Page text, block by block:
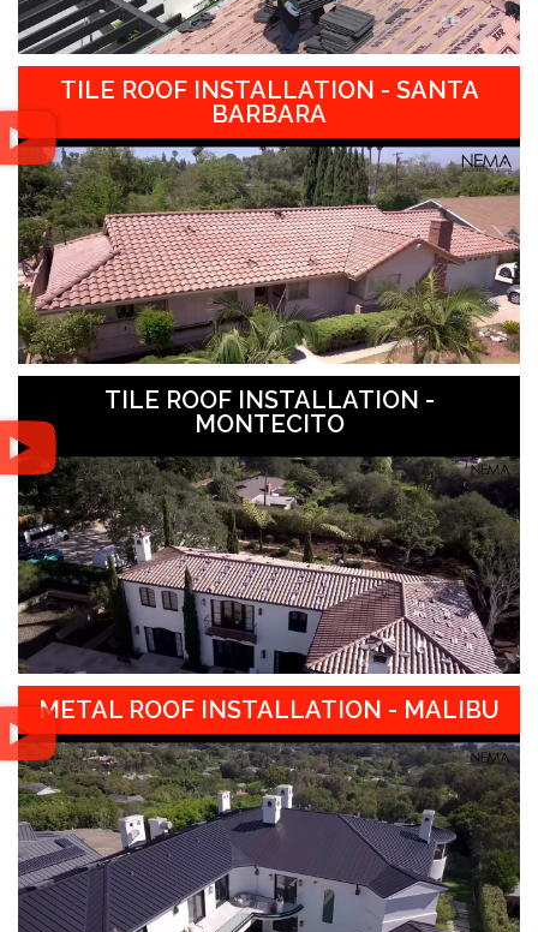
TILE ROOF INSTALLATION - SANTA
BARBARA
TILE ROOF INSTALLATION -
MONTECITO
METAL ROOF INSTALLATION - MALIBU